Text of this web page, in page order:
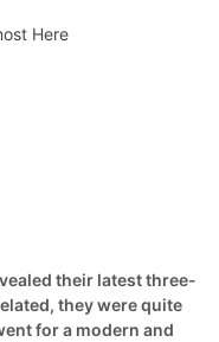
their latest three-
they were quite
for a modern and